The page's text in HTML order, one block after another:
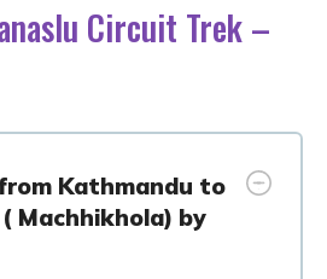
Circuit Trek –
Kathmandu to
Machhikhola) by